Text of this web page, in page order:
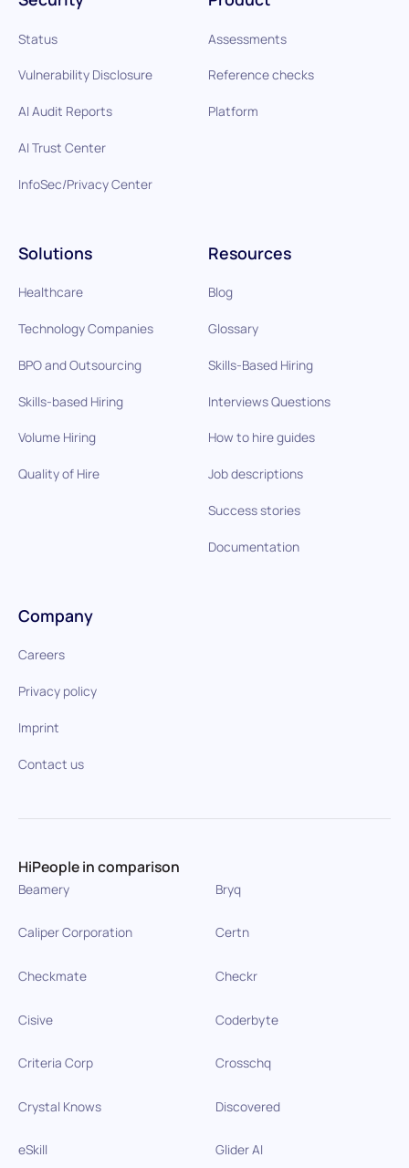
Assessments
Reference checks
Platform
Solutions
Healthcare
Technology Companies
BPO and Outsourcing
Skills-based Hiring
Volume Hiring
Quality of Hire
Resources
Blog
Glossary
Skills-Based Hiring
Interviews Questions
How to hire guides
Job descriptions
Success stories
Documentation
Status
Vulnerability Disclosure
AI Audit Reports
AI Trust Center
InfoSec/Privacy Center
Company
Careers
Privacy policy
Imprint
Contact us
HiPeople in comparison
Beamery Bryq
Caliper Corporation Certn
Checkmate Checkr
Cisive Coderbyte
Criteria Corp Crosschq
Crystal Knows Discovered
eSkill Glider AI